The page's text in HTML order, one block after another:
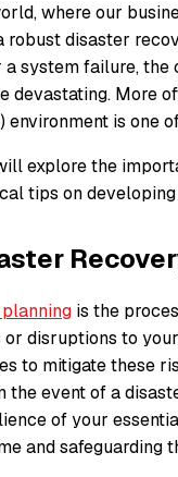
where our
robust disaster
a system failure,
devastating. More
environment is one
explore the
tips on
is the
disruptions to
to mitigate these
event of a
of your
and safeguarding